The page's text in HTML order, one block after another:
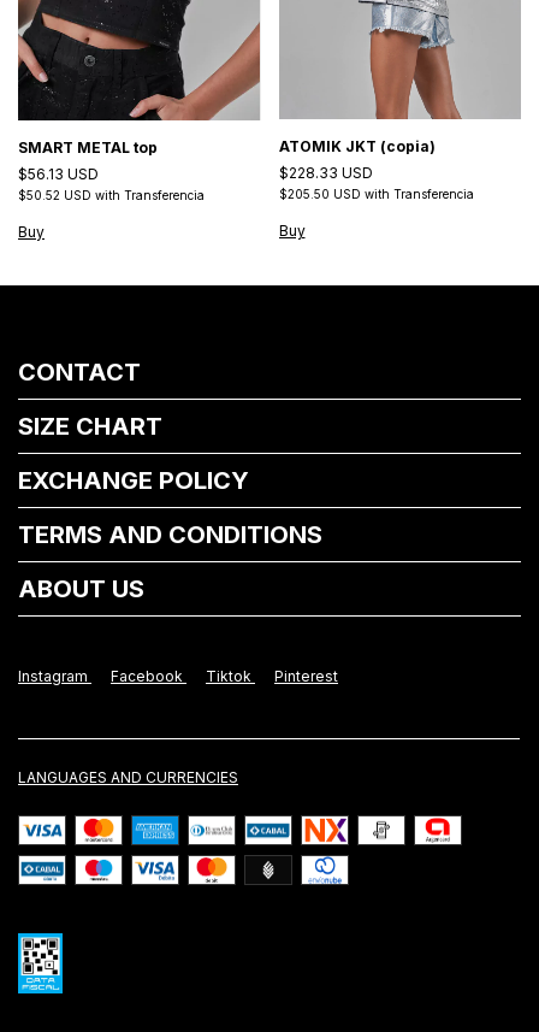
SMART METAL top
$56.13 USD
$50.52 USD with Transferencia
Buy
ATOMIK JKT (copia)
$228.33 USD
$205.50 USD with Transferencia
Buy
CONTACT
SIZE CHART
EXCHANGE POLICY
TERMS AND CONDITIONS
ABOUT US
Instagram Facebook Tiktok Pinterest
LANGUAGES AND CURRENCIES